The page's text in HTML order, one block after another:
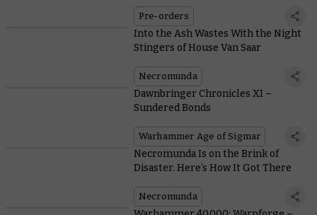
Pre-orders
Into the Ash Wastes With the Night
Stingers of House Van Saar
Necromunda
Dawnbringer Chronicles XI –
Sundered Bonds
Warhammer Age of Sigmar
Necromunda Is on the Brink of
Disaster. Here’s How It Got There
Necromunda